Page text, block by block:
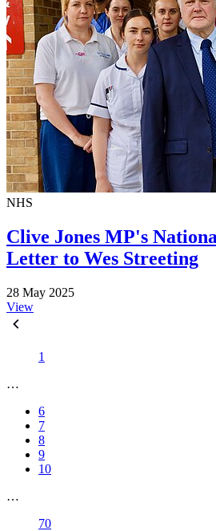
NHS
Clive Jones MP's
Letter to Wes Streeting
28 May 2025
View
1
…
6
7
8
9
10
…
70